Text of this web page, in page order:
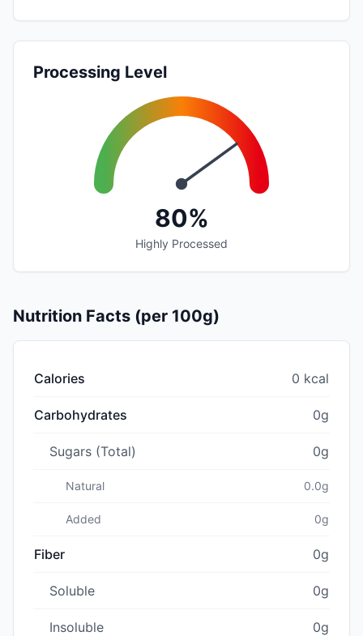
Processing Level
80%
Highly Processed
Nutrition Facts (per 100g)
Calories 0 kcal
Carbohydrates 0g
Sugars (Total) 0g
Natural 0.0g
Added 0g
Fiber 0g
Soluble 0g
Insoluble 0g